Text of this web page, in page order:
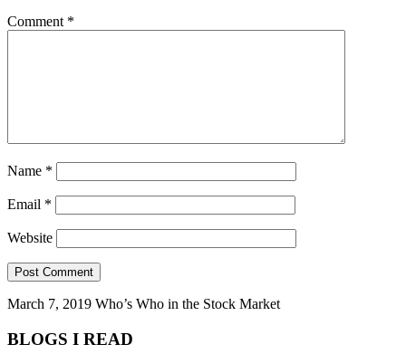
Comment *
Name *
Email *
Website
March 7, 2019 Who’s Who in the Stock Market
BLOGS I READ